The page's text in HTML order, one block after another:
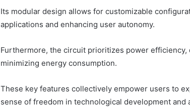
Its modular design allows for customizable
applications and enhancing user autonomy.
Furthermore, the circuit prioritizes power
minimizing energy consumption.
These key features collectively empower users to
sense of freedom in technological development and
Builder
634015624
Market
March 4, 2026